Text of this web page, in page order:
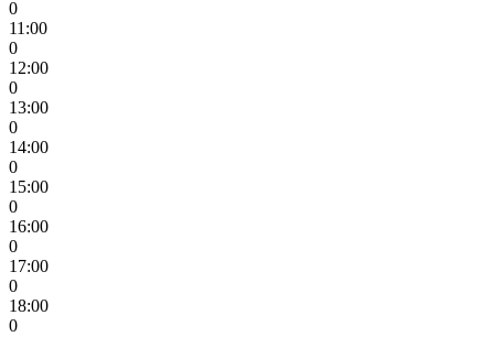
0
11:00
0
12:00
0
13:00
0
14:00
0
15:00
0
16:00
0
17:00
0
18:00
0